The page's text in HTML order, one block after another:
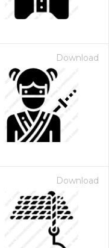
Download
Download